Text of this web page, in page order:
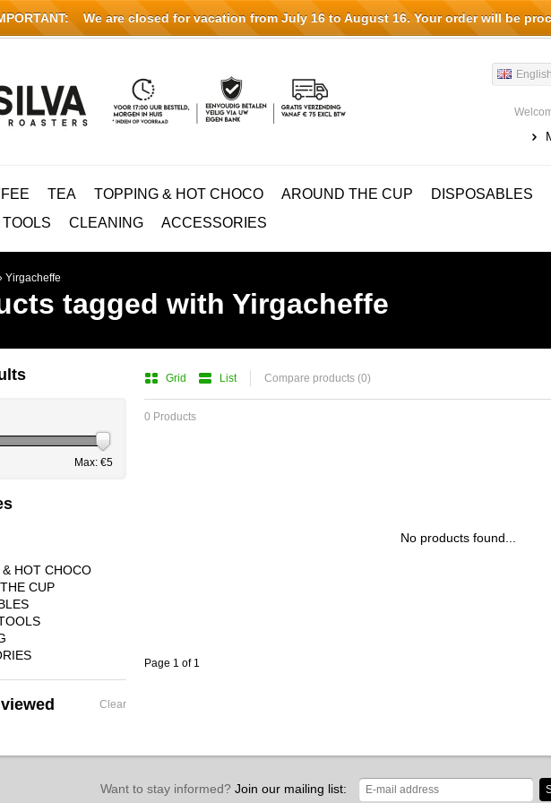
English
TEA TOPPING & HOT CHOCO AROUND THE CUP
DISPOSABLES
CLEANING ACCESSORIES
Yirgacheffe
tagged with Yirgacheffe
Grid List Compare products (0)
0 Products
No products found...
Page 1 of 1
Max: €5
HOT CHOCO
CUP
Clear
Want to stay informed?Join our mailing list:
We are closed for vacation from July 16 to August 16. Your order will be